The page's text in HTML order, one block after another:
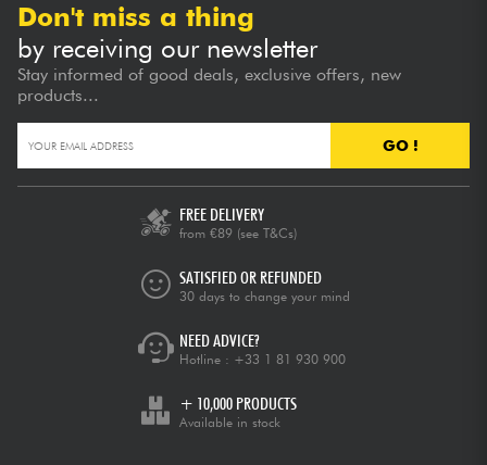
Don't miss a thing
by receiving our newsletter
Stay informed of good deals, exclusive offers, new
products...
GO !
FREE DELIVERY
from €89 (see T&Cs)
SATISFIED OR REFUNDED
30 days to change your mind
NEED ADVICE?
Hotline : +33 1 81 930 900
+ 10,000 PRODUCTS
Available in stock